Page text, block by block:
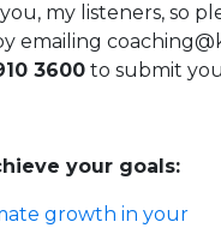
my listeners, so
emailing
3600 to submit
your goals:
growth in your